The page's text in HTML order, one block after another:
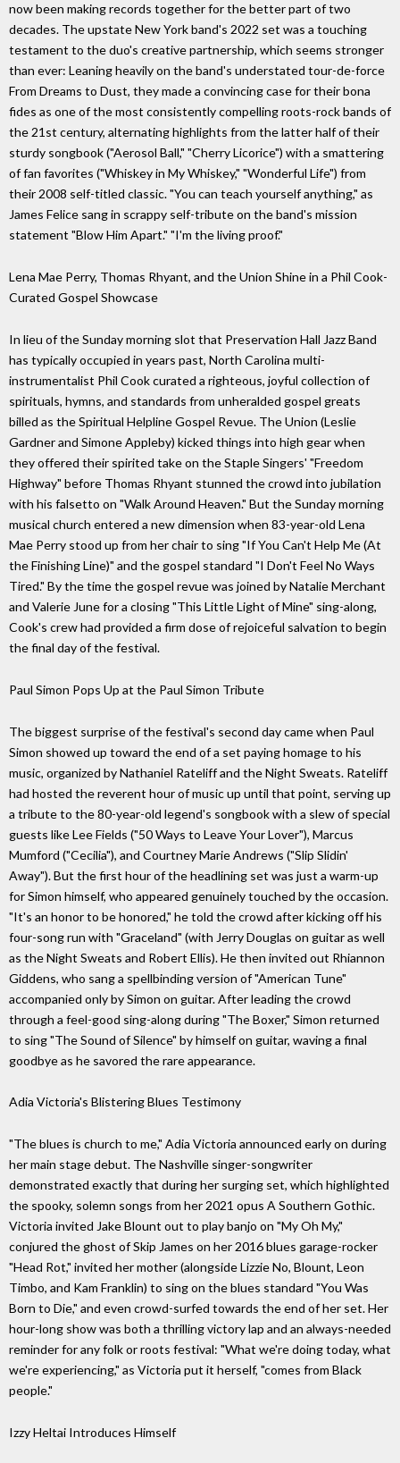
now been making records together for the better part of two
decades. The upstate New York band's 2022 set was a touching
testament to the duo's creative partnership, which seems stronger
than ever: Leaning heavily on the band's understated tour-de-force
From Dreams to Dust, they made a convincing case for their bona
fides as one of the most consistently compelling roots-rock bands of
the 21st century, alternating highlights from the latter half of their
sturdy songbook ("Aerosol Ball," "Cherry Licorice") with a smattering
of fan favorites ("Whiskey in My Whiskey," "Wonderful Life") from
their 2008 self-titled classic. "You can teach yourself anything," as
James Felice sang in scrappy self-tribute on the band's mission
statement "Blow Him Apart." "I'm the living proof."
Lena Mae Perry, Thomas Rhyant, and the Union Shine in a Phil Cook-
Curated Gospel Showcase
In lieu of the Sunday morning slot that Preservation Hall Jazz Band
has typically occupied in years past, North Carolina multi-
instrumentalist Phil Cook curated a righteous, joyful collection of
spirituals, hymns, and standards from unheralded gospel greats
billed as the Spiritual Helpline Gospel Revue. The Union (Leslie
Gardner and Simone Appleby) kicked things into high gear when
they offered their spirited take on the Staple Singers' "Freedom
Highway" before Thomas Rhyant stunned the crowd into jubilation
with his falsetto on "Walk Around Heaven." But the Sunday morning
musical church entered a new dimension when 83-year-old Lena
Mae Perry stood up from her chair to sing "If You Can't Help Me (At
the Finishing Line)" and the gospel standard "I Don't Feel No Ways
Tired." By the time the gospel revue was joined by Natalie Merchant
and Valerie June for a closing "This Little Light of Mine" sing-along,
Cook's crew had provided a firm dose of rejoiceful salvation to begin
the final day of the festival.
Paul Simon Pops Up at the Paul Simon Tribute
The biggest surprise of the festival's second day came when Paul
Simon showed up toward the end of a set paying homage to his
music, organized by Nathaniel Rateliff and the Night Sweats. Rateliff
had hosted the reverent hour of music up until that point, serving up
a tribute to the 80-year-old legend's songbook with a slew of special
guests like Lee Fields ("50 Ways to Leave Your Lover"), Marcus
Mumford ("Cecilia"), and Courtney Marie Andrews ("Slip Slidin'
Away"). But the first hour of the headlining set was just a warm-up
for Simon himself, who appeared genuinely touched by the occasion.
"It's an honor to be honored," he told the crowd after kicking off his
four-song run with "Graceland" (with Jerry Douglas on guitar as well
as the Night Sweats and Robert Ellis). He then invited out Rhiannon
Giddens, who sang a spellbinding version of "American Tune"
accompanied only by Simon on guitar. After leading the crowd
through a feel-good sing-along during "The Boxer," Simon returned
to sing "The Sound of Silence" by himself on guitar, waving a final
goodbye as he savored the rare appearance.
Adia Victoria's Blistering Blues Testimony
"The blues is church to me," Adia Victoria announced early on during
her main stage debut. The Nashville singer-songwriter
demonstrated exactly that during her surging set, which highlighted
the spooky, solemn songs from her 2021 opus A Southern Gothic.
Victoria invited Jake Blount out to play banjo on "My Oh My,"
conjured the ghost of Skip James on her 2016 blues garage-rocker
"Head Rot," invited her mother (alongside Lizzie No, Blount, Leon
Timbo, and Kam Franklin) to sing on the blues standard "You Was
Born to Die," and even crowd-surfed towards the end of her set. Her
hour-long show was both a thrilling victory lap and an always-needed
reminder for any folk or roots festival: "What we're doing today, what
we're experiencing," as Victoria put it herself, "comes from Black
people."
Izzy Heltai Introduces Himself